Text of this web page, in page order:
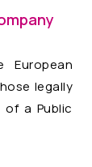
European
legally
a Public